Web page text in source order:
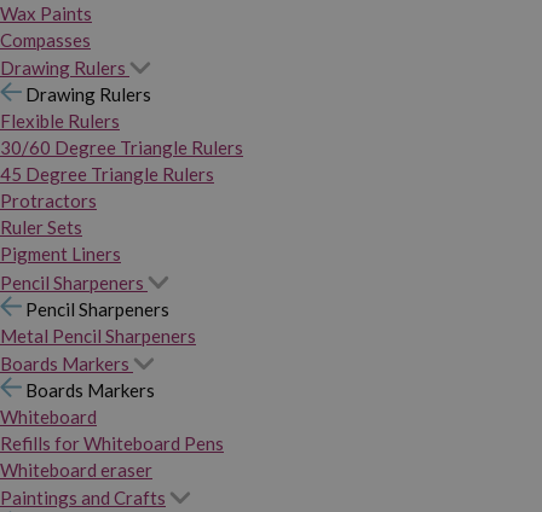
Wax Paints
Compasses
Drawing Rulers
Drawing Rulers
Flexible Rulers
30/60 Degree Triangle Rulers
45 Degree Triangle Rulers
Protractors
Ruler Sets
Pigment Liners
Pencil Sharpeners
Pencil Sharpeners
Metal Pencil Sharpeners
Boards Markers
Boards Markers
Whiteboard
Refills for Whiteboard Pens
Whiteboard eraser
Paintings and Crafts